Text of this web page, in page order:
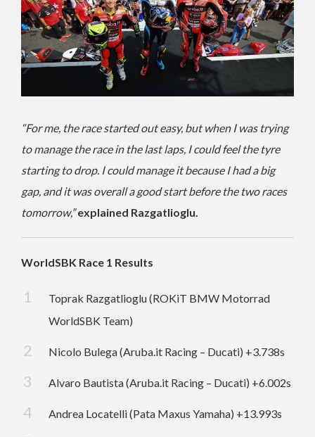
“For me, the race started out easy, but when I was trying
to manage the race in the last laps, I could feel the tyre
starting to drop. I could manage it because I had a big
gap, and it was overall a good start before the two races
tomorrow,” explained Razgatlioglu.
WorldSBK Race 1 Results
Toprak Razgatlioglu (ROKiT BMW Motorrad
WorldSBK Team)
Nicolo Bulega (Aruba.it Racing – Ducati) +3.738s
Alvaro Bautista (Aruba.it Racing – Ducati) +6.002s
Andrea Locatelli (Pata Maxus Yamaha) +13.993s